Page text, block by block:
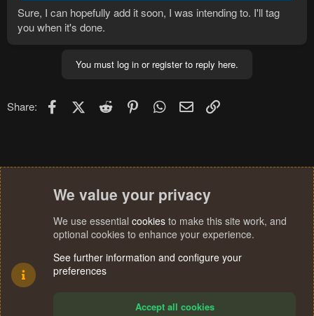
Sure, I can hopefully add it soon, I was intending to. I'll tag
you when it's done.
You must log in or register to reply here.
Share: FacebookX (Twitter)
Reddit PinterestWhatsApp
Email
We value your privacy
We use essential cookies to make this site work, and
optional cookies to enhance your experience.
See further information and configure your
preferences
Accept all cookies